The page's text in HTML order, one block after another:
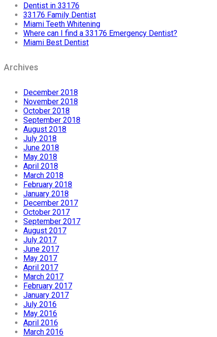
Dentist in 33176
33176 Family Dentist
Miami Teeth Whitening
Where can I find a 33176 Emergency Dentist?
Miami Best Dentist
Archives
December 2018
November 2018
October 2018
September 2018
August 2018
July 2018
June 2018
May 2018
April 2018
March 2018
February 2018
January 2018
December 2017
October 2017
September 2017
August 2017
July 2017
June 2017
May 2017
April 2017
March 2017
February 2017
January 2017
July 2016
May 2016
April 2016
March 2016